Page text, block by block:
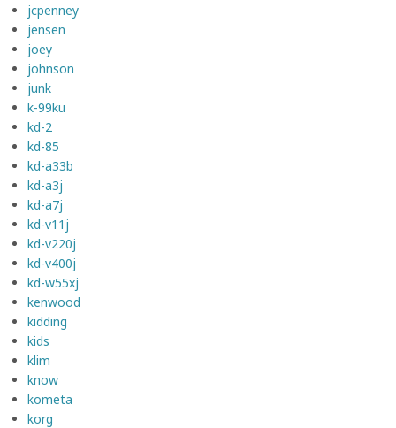
jcpenney
jensen
joey
johnson
junk
k-99ku
kd-2
kd-85
kd-a33b
kd-a3j
kd-a7j
kd-v11j
kd-v220j
kd-v400j
kd-w55xj
kenwood
kidding
kids
klim
know
kometa
korg